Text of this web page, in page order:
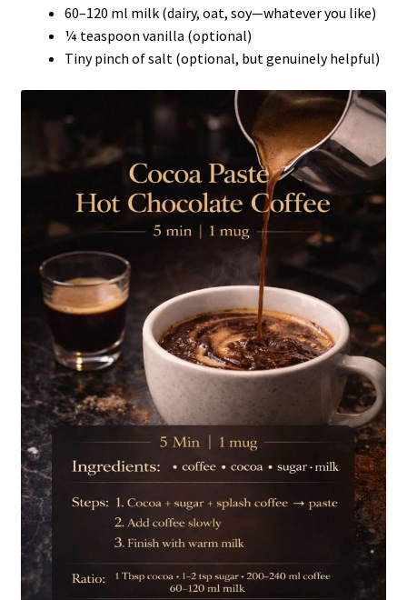
60–120 ml milk (dairy, oat, soy—whatever you like)
¼ teaspoon vanilla (optional)
Tiny pinch of salt (optional, but genuinely helpful)